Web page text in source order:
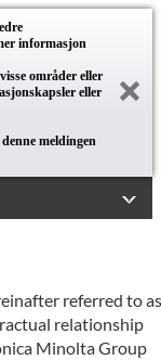
informasjon
områder eller
eller
meldingen
referred to as
relationship
Minolta Group